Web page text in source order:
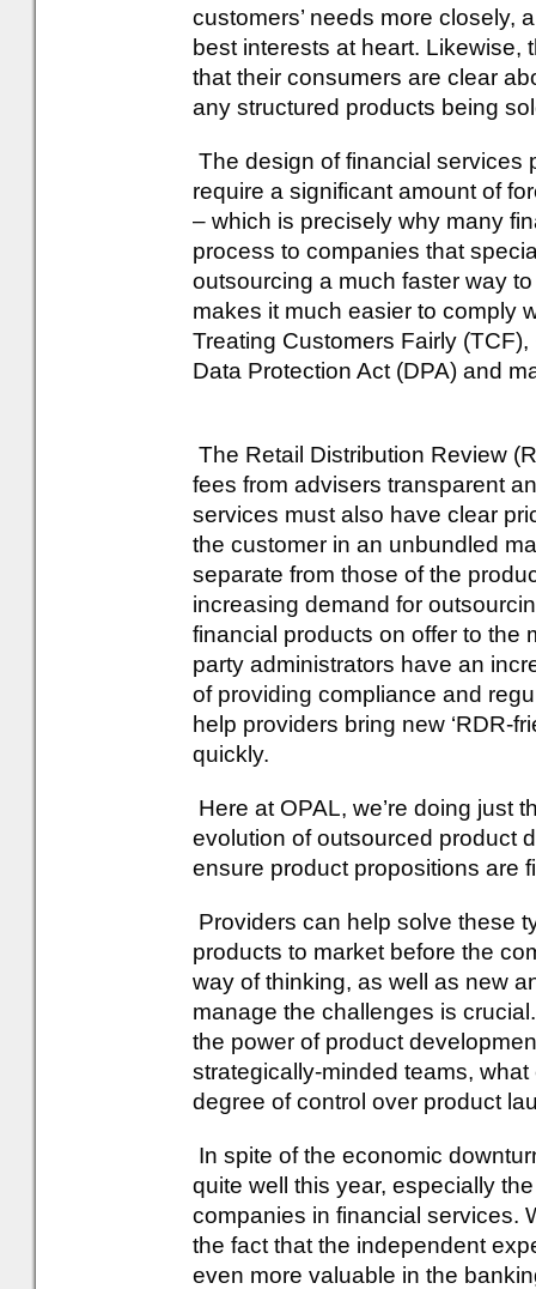
customers’ needs more closely,
best interests at heart. Likewise,
that their consumers are clear
any structured products being
The design of financial services
require a significant amount of
– which is precisely why many
process to companies that
outsourcing a much faster way
makes it much easier to comply
Treating Customers Fairly
Data Protection Act (DPA) and
The Retail Distribution Review
fees from advisers transparent
services must also have clear
the customer in an unbundled
separate from those of the
increasing demand for
financial products on offer to the
party administrators have an
of providing compliance and
help providers bring new ‘RDR-
quickly.
Here at OPAL, we’re doing just
evolution of outsourced product
ensure product propositions are
Providers can help solve these
products to market before the
way of thinking, as well as new
manage the challenges is
the power of product
strategically-minded teams,
degree of control over product
In spite of the economic
quite well this year, especially
companies in financial services.
the fact that the independent
even more valuable in the